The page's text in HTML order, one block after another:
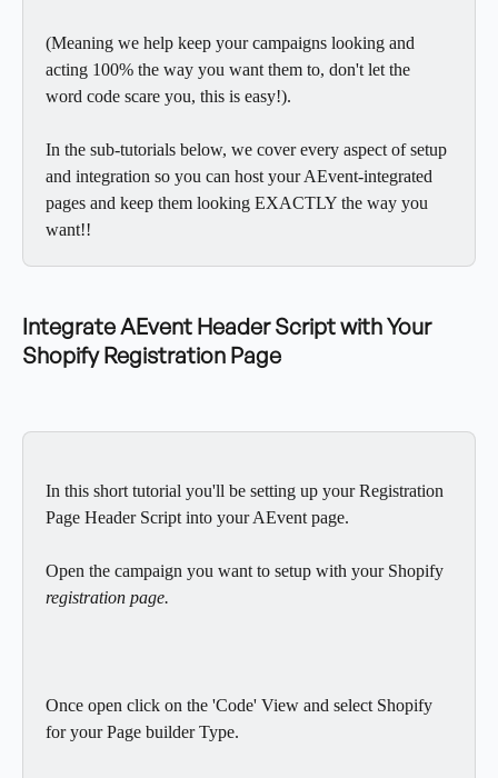
(Meaning we help keep your campaigns looking and
acting 100% the way you want them to, don't let the
word code scare you, this is easy!).
In the sub-tutorials below, we cover every aspect of setup
and integration so you can host your AEvent-integrated
pages and keep them looking EXACTLY the way you
want!!
Integrate AEvent Header Script with Your
Shopify Registration Page
In this short tutorial you'll be setting up your Registration
Page Header Script into your AEvent page.
Open the campaign you want to setup with your Shopify
registration page.
Once open click on the 'Code' View and select Shopify
for your Page builder Type.